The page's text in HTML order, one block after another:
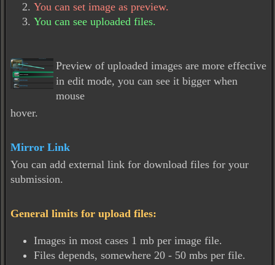
You can set image as preview.
You can see uploaded files.
Preview of uploaded images are more effective
in edit mode, you can see it bigger when
mouse
hover.
Mirror Link
You can add external link for download files for your
submission.
General limits for upload files:
Images in most cases 1 mb per image file.
Files depends, somewhere 20 - 50 mbs per file.